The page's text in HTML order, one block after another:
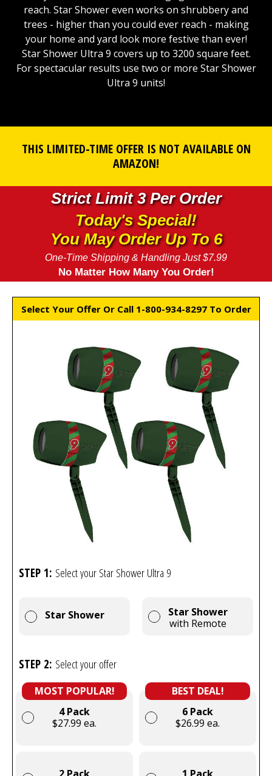
reach. Star Shower even works on shrubbery and
trees - higher than you could ever reach - making
your home and yard look more festive than ever!
Star Shower Ultra 9 covers up to 3200 square feet.
For spectacular results use two or more Star Shower
Ultra 9 units!
THIS LIMITED-TIME OFFER IS NOT AVAILABLE ON
AMAZON!
Strict Limit 3 Per Order
Today's Special!
You May Order Up To 6
One-Time Shipping & Handling Just $7.99
No Matter How Many You Order!
Select Your Offer Or Call 1-800-934-8297 To Order
STEP 1: Select your Star Shower Ultra 9
Star Shower
Star Shower
with Remote
STEP 2: Select your offer
MOST POPULAR!
4 Pack
$27.99 ea.
BEST DEAL!
6 Pack
$26.99 ea.